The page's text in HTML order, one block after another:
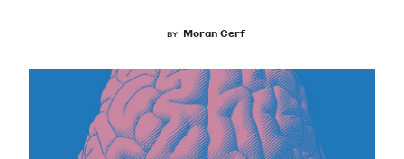
Cultural Factory
Magazine
BY Moran Cerf